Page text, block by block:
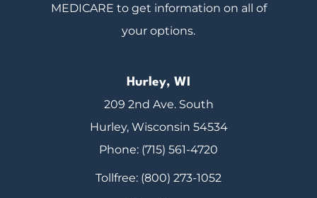
MEDICARE to get information on all of
your options.
Hurley, WI
209 2nd Ave. South
Hurley, Wisconsin 54534
Phone: (715) 561-4720
Tollfree: (800) 273-1052